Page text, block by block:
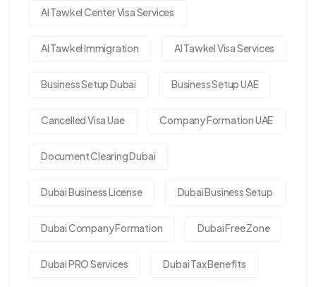
Al Tawkel Center Visa Services
Al Tawkel Immigration Al Tawkel Visa Services
Business Setup Dubai Business Setup UAE
Cancelled Visa Uae Company Formation UAE
Document Clearing Dubai
Dubai Business License Dubai Business Setup
Dubai Company Formation Dubai Free Zone
Dubai PRO Services Dubai Tax Benefits